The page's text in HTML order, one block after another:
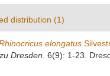
distribution (1)
elongatus
Dresden. 6(9): 1-23.